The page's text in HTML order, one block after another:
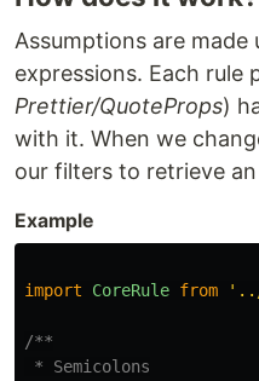
Assumptions are made
expressions. Each rule
Prettier/QuoteProps)
with it. When we
our filters to retrieve
Example
import CoreRule from '
/**
* Semicolons